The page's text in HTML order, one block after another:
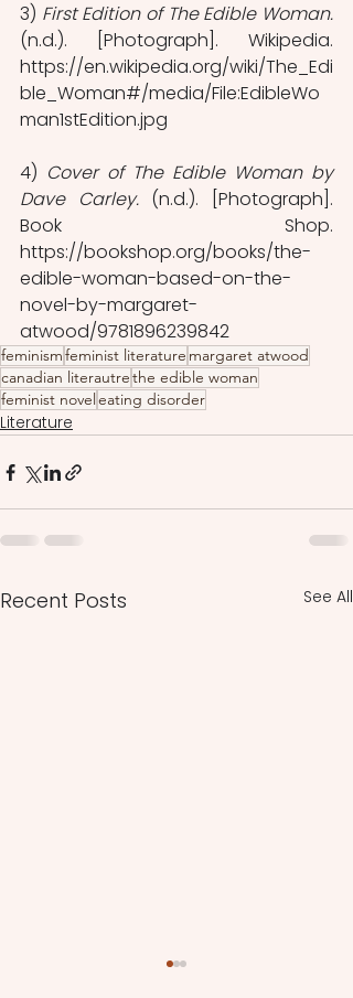
3) First Edition of The Edible Woman.
(n.d.). [Photograph]. Wikipedia.
https://en.wikipedia.org/wiki/The_Edi
ble_Woman#/media/File:EdibleWo
man1stEdition.jpg
4) Cover of The Edible Woman by
Dave Carley. (n.d.). [Photograph].
Book Shop.
https://bookshop.org/books/the-
edible-woman-based-on-the-
novel-by-margaret-
atwood/9781896239842
feminismfeminist literature margaret atwood
canadian literautrethe edible woman
feminist novel eating disorder
Literature
Recent Posts See All